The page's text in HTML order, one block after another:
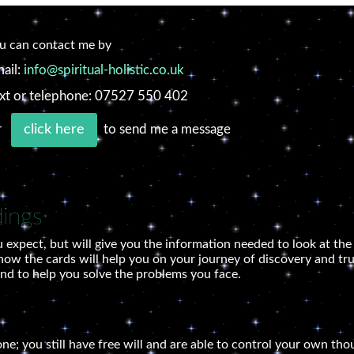
can contact me by
info@spiritual-holistic.co.uk
or telephone: 07527 550 402
click here to send me a message
expect, but will give you the information needed to look at
the cards will help you on your journey of discovery and
to help you solve the problems you face.
you still have free will and are able to control your own